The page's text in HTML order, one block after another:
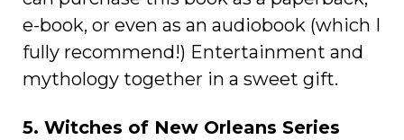
e-book, or even as an audiobook (which I
fully recommend!) Entertainment and
mythology together in a sweet gift.
5. Witches of New Orleans Series